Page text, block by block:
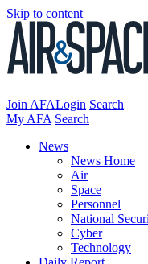
Skip to content
Join AFALogin Search
My AFA Search
News
News Home
Air
Space
Personnel
National
Cyber
Technology